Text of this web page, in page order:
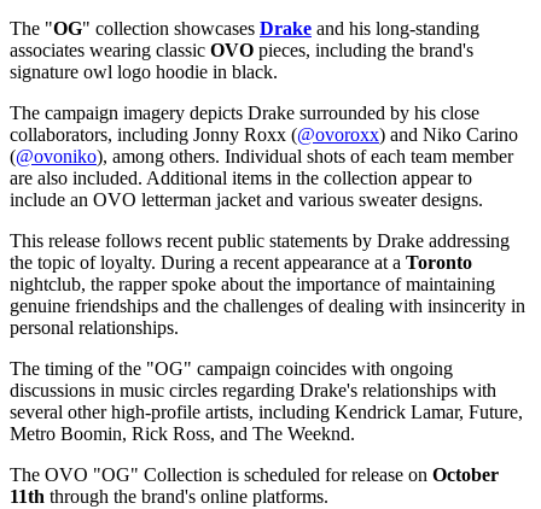
The "OG" collection showcases Drake and his long-standing
associates wearing classic OVO pieces, including the brand's
signature owl logo hoodie in black.
The campaign imagery depicts Drake surrounded by his close
collaborators, including Jonny Roxx (@ovoroxx) and Niko Carino
(@ovoniko), among others. Individual shots of each team member
are also included. Additional items in the collection appear to
include an OVO letterman jacket and various sweater designs.
This release follows recent public statements by Drake addressing
the topic of loyalty. During a recent appearance at a Toronto
nightclub, the rapper spoke about the importance of maintaining
genuine friendships and the challenges of dealing with insincerity in
personal relationships.
The timing of the "OG" campaign coincides with ongoing
discussions in music circles regarding Drake's relationships with
several other high-profile artists, including Kendrick Lamar, Future,
Metro Boomin, Rick Ross, and The Weeknd.
The OVO "OG" Collection is scheduled for release on October
11th through the brand's online platforms.